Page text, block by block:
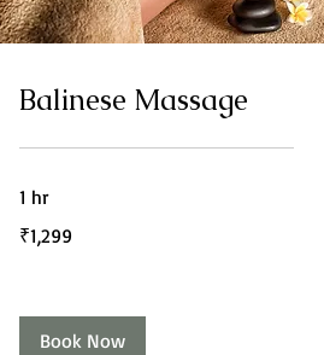
Balinese Massage
1 hr
Indian
rupees
₹1,299
Book Now